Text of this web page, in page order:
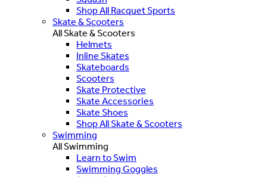
Shop All Racquet Sports
Skate & Scooters
All Skate & Scooters
Helmets
Inline Skates
Skateboards
Scooters
Skate Protective
Skate Accessories
Skate Shoes
Shop All Skate & Scooters
Swimming
All Swimming
Learn to Swim
Swimming Goggles